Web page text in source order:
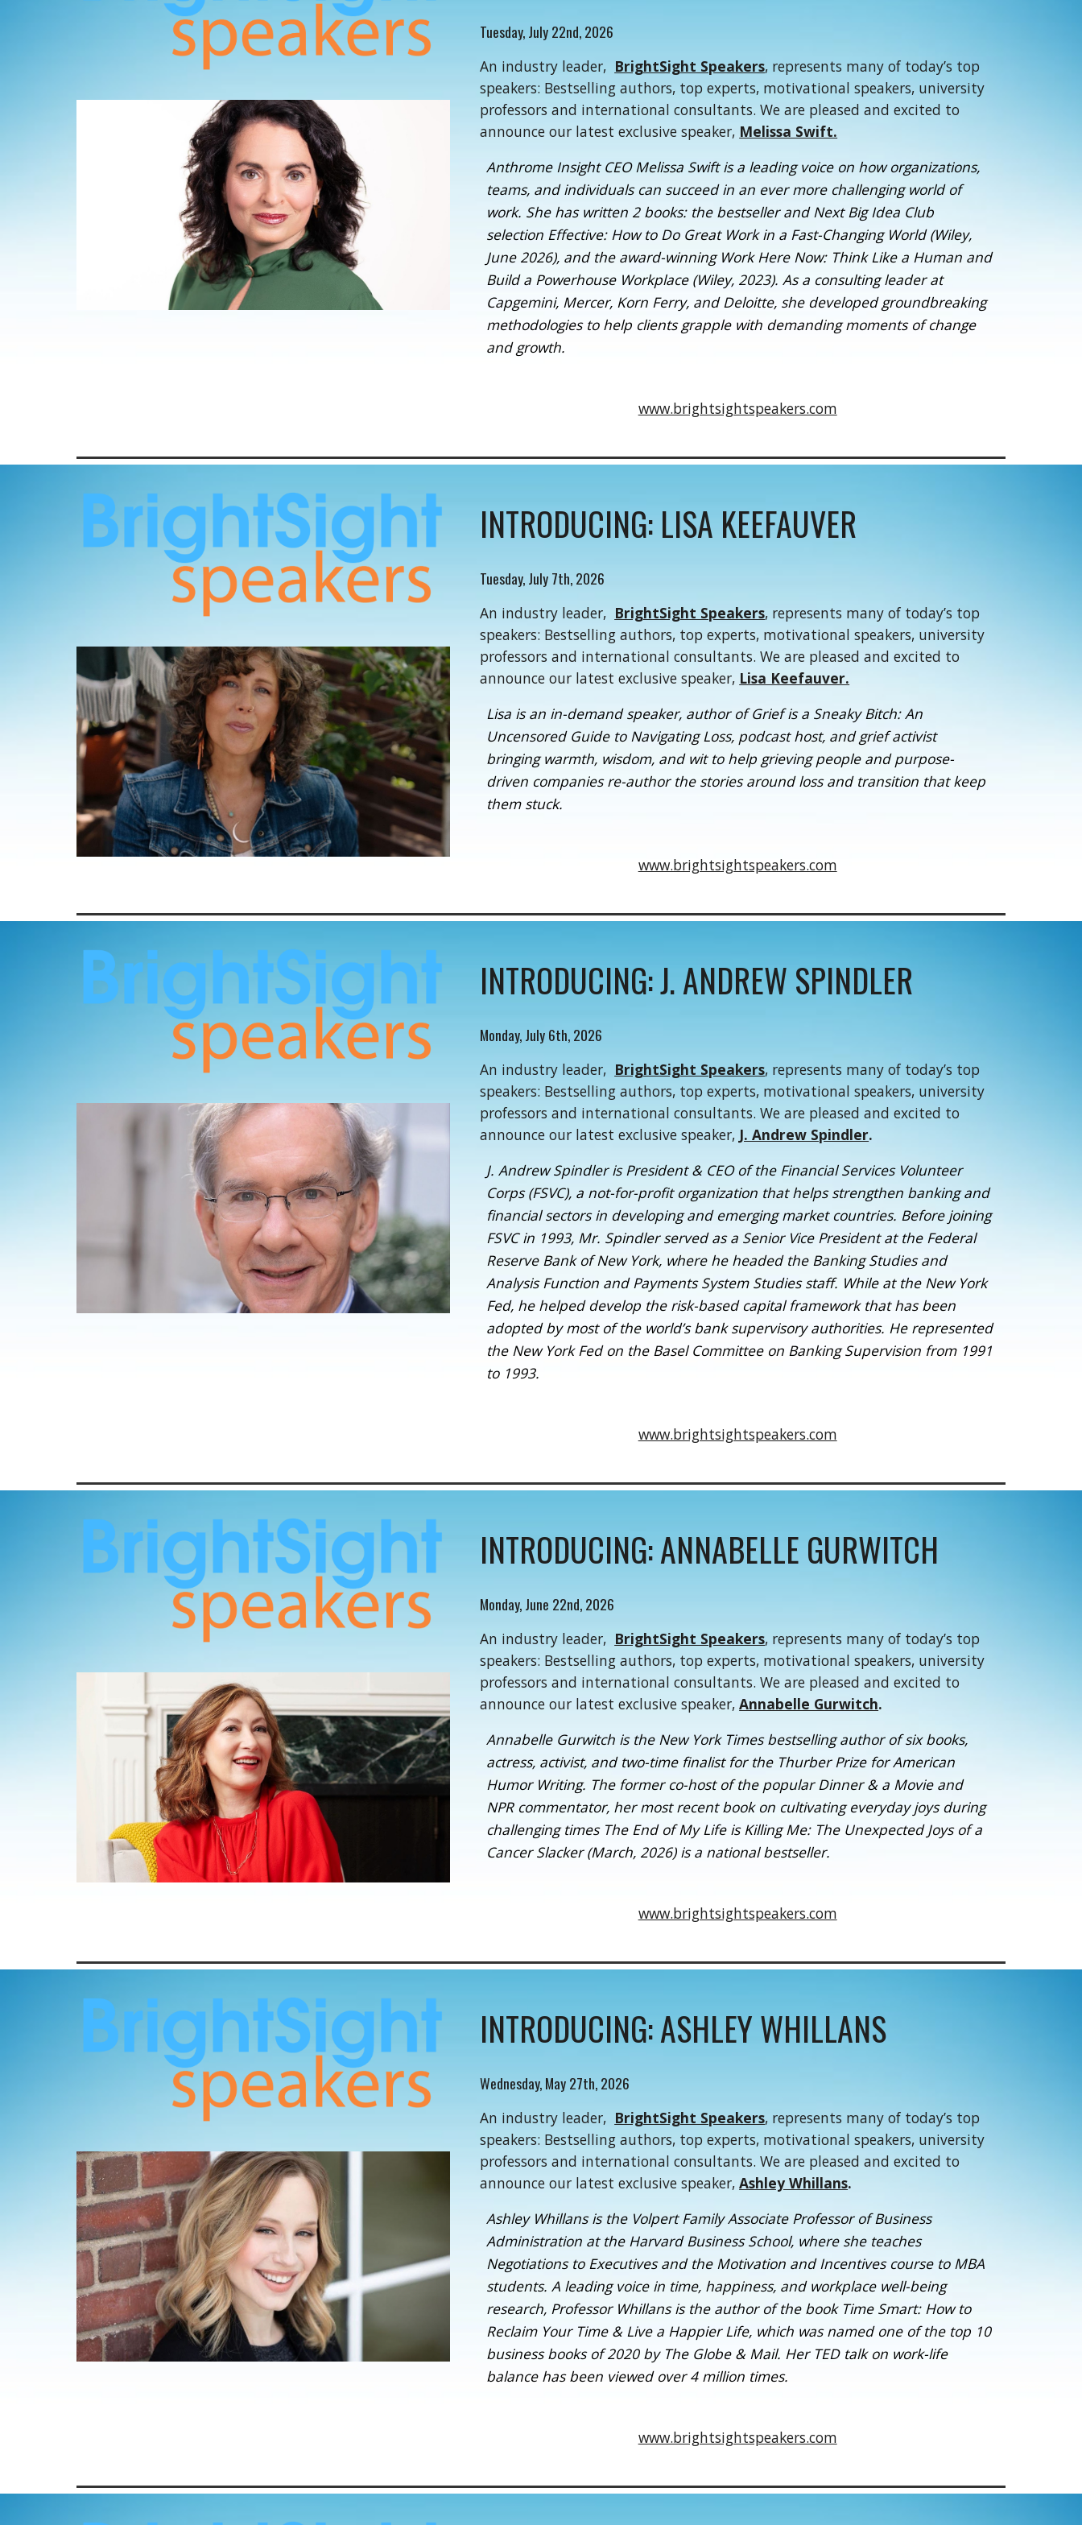
Tuesday,July 22nd, 2026
An industry leader, BrightSight Speakers, represents many of today’s top
speakers: Bestselling authors, top experts, motivational speakers, university
professors and international consultants. We are pleased and excited to
announce our latest exclusive speaker, Melissa Swift.
Anthrome Insight CEO Melissa Swift is a leading voice on how organizations,
teams, and individuals can succeed in an ever more challenging world of
work. She has written 2 books: the bestseller and Next Big Idea Club
selection Effective: How to Do Great Work in a Fast-Changing World (Wiley,
June 2026), and the award-winning Work Here Now: Think Like a Human and
Build a Powerhouse Workplace (Wiley, 2023). As a consulting leader at
Capgemini, Mercer, Korn Ferry, and Deloitte, she developed groundbreaking
methodologies to help clients grapple with demanding moments of change
and growth.
www.brightsightspeakers.com
INTRODUCING: LISA KEEFAUVER
Tuesday, July 7th, 2026
An industry leader, BrightSight Speakers, represents many of today’s top
speakers: Bestselling authors, top experts, motivational speakers, university
professors and international consultants. We are pleased and excited to
announce our latest exclusive speaker, Lisa Keefauver.
Lisa is an in-demand speaker, author of Grief is a Sneaky Bitch: An
Uncensored Guide to Navigating Loss, podcast host, and grief activist
bringing warmth, wisdom, and wit to help grieving people and purpose-
driven companies re-author the stories around loss and transition that keep
them stuck.
www.brightsightspeakers.com
INTRODUCING: J. ANDREW SPINDLER
Monday, July 6th, 2026
An industry leader, BrightSight Speakers, represents many of today’s top
speakers: Bestselling authors, top experts, motivational speakers, university
professors and international consultants. We are pleased and excited to
announce our latest exclusive speaker, J. Andrew Spindler.
J. Andrew Spindler is President & CEO of the Financial Services Volunteer
Corps (FSVC), a not-for-profit organization that helps strengthen banking and
financial sectors in developing and emerging market countries. Before joining
FSVC in 1993, Mr. Spindler served as a Senior Vice President at the Federal
Reserve Bank of New York, where he headed the Banking Studies and
Analysis Function and Payments System Studies staff. While at the New York
Fed, he helped develop the risk-based capital framework that has been
adopted by most of the world’s bank supervisory authorities. He represented
the New York Fed on the Basel Committee on Banking Supervision from 1991
to 1993.
www.brightsightspeakers.com
INTRODUCING: ANNABELLE GURWITCH
Monday, June 22nd, 2026
An industry leader, BrightSight Speakers, represents many of today’s top
speakers: Bestselling authors, top experts, motivational speakers, university
professors and international consultants. We are pleased and excited to
announce our latest exclusive speaker,Annabelle Gurwitch.
Annabelle Gurwitch is the New York Times bestselling author of six books,
actress, activist, and two-time finalist for the Thurber Prize for American
Humor Writing. The former co-host of the popular Dinner & a Movie and
NPR commentator, her most recent book on cultivating everyday joys during
challenging times The End of My Life is Killing Me: The Unexpected Joys of a
Cancer Slacker (March, 2026) is a national bestseller.
www.brightsightspeakers.com
INTRODUCING:ASHLEY WHILLANS
Wednesday,May27th, 2026
An industry leader, BrightSight Speakers, represents many of today’s top
speakers: Bestselling authors, top experts, motivational speakers, university
professors and international consultants. We are pleased and excited to
announce our latest exclusive speaker,Ashley Whillans.
Ashley Whillans is the Volpert Family Associate Professor of Business
Administration at the Harvard Business School, where she teaches
Negotiations to Executives and the Motivation and Incentives course to MBA
students. A leading voice in time, happiness, and workplace well-being
research, Professor Whillans is the author of the book Time Smart: How to
Reclaim Your Time & Live a Happier Life, which was named one of the top 10
business books of 2020 by The Globe & Mail. Her TED talk on work-life
balance has been viewed over 4 million times.
www.brightsightspeakers.com